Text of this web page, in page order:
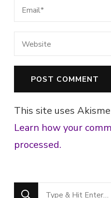
This site uses
Learn how your
processed.
Looking